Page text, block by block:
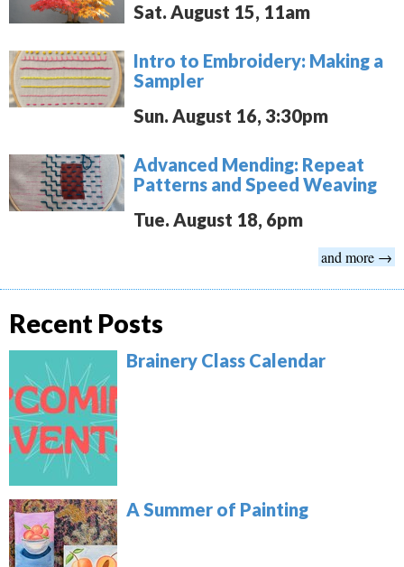
Sat. August 15, 11am
Intro to Embroidery: Making a
Sampler
Sun. August 16, 3:30pm
Advanced Mending: Repeat
Patterns and Speed Weaving
Tue. August 18, 6pm
and more →
Recent Posts
Brainery Class Calendar
A Summer of Painting